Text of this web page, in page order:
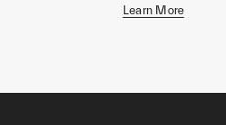
Learn More